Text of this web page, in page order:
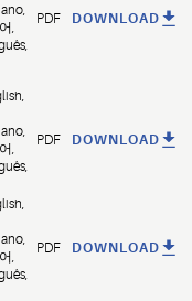
,
PDF DOWNLOAD
,
PDF DOWNLOAD
,
PDF DOWNLOAD